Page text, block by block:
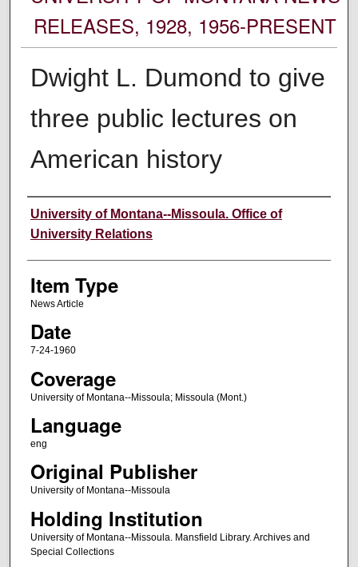
RELEASES, 1928, 1956-PRESENT
Dwight L. Dumond to give
three public lectures on
American history
Author
University of Montana--Missoula. Office of
University Relations
Item Type
News Article
Date
7-24-1960
Coverage
University of Montana--Missoula; Missoula (Mont.)
Language
eng
Original Publisher
University of Montana--Missoula
Holding Institution
University of Montana--Missoula. Mansfield Library. Archives and
Special Collections